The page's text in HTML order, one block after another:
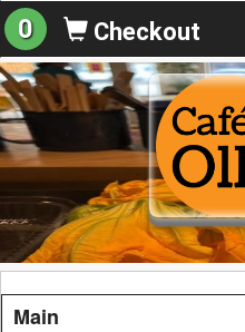
0 Checkout
Main